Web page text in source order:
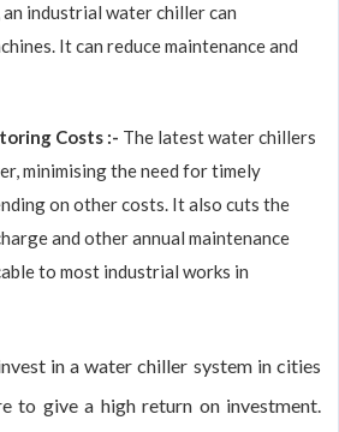
industrial water chiller can
It can reduce maintenance and
Costs :- The latest water chillers
minimising the need for timely
on other costs. It also cuts the
and other annual maintenance
to most industrial works in
in a water chiller system in cities
to give a high return on investment.